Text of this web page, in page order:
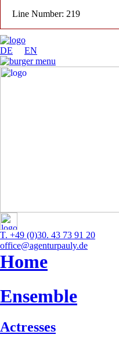
Line Number: 219
DE EN
T. +49 (0)30. 43 73 91 20
office@agenturpauly.de
Home
Ensemble
Actresses